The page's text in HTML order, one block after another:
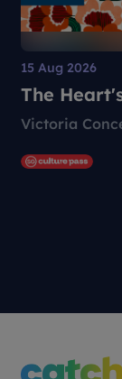
15 Aug 2026
The
Victoria